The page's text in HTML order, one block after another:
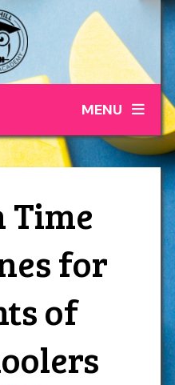
MENU
Time
for
of